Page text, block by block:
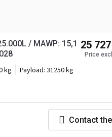
/ MAWP: 15,1
kg Payload: 31250 kg
25 727
Price
Contact